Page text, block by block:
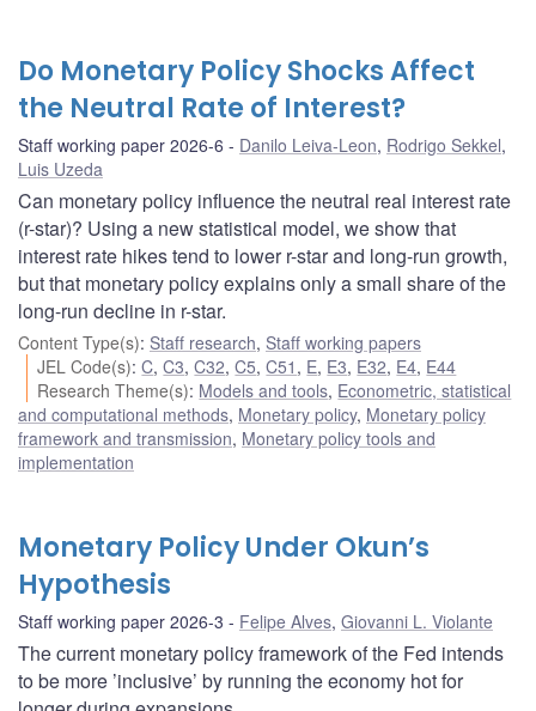
Do Monetary Policy Shocks Affect
the Neutral Rate of Interest?
Staff working paper 2026-6 Danilo Leiva-Leon, Rodrigo Sekkel,
Luis Uzeda
Can monetary policy influence the neutral real interest rate
(r-star)? Using a new statistical model, we show that
interest rate hikes tend to lower r-star and long-run growth,
but that monetary policy explains only a small share of the
long-run decline in r-star.
Content Type(s): Staff research, Staff working papers
JEL Code(s):C,C3,C32,C5,C51 , E, E3, E32, E4, E44
Research Theme(s): Models and tools, Econometric, statistical
and computational methods, Monetary policy, Monetary policy
framework and transmission, Monetary policy tools and
implementation
Monetary Policy Under Okun’s
Hypothesis
Staff working paper 2026-3 Felipe Alves, Giovanni L. Violante
The current monetary policy framework of the Fed intends
to be more ’inclusive’ by running the economy hot for